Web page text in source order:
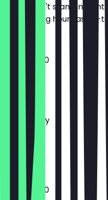
So you don't stand in
the opening hours as up-
11:00 - 02:00
Tuesday
Wednesday
Thursday
Saturday
Sunday
11:00 - 02:00